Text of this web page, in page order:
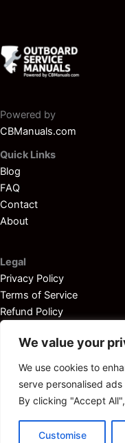
We value your
We use cookies to
serve personalised
By clicking "Accept
Customise
Powered by
CBManuals.com
Quick Links
Blog
FAQ
Contact
About
Legal
Privacy Policy
Terms of Service
Refund Policy
© 2025